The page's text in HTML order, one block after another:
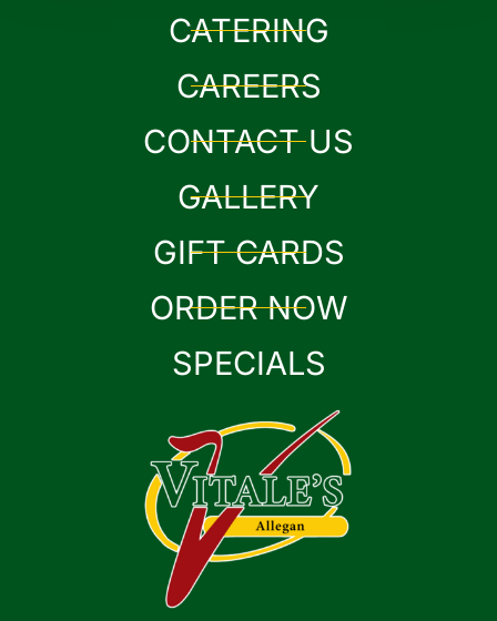
CATERING
CAREERS
CONTACT US
GALLERY
GIFT CARDS
ORDER NOW
SPECIALS